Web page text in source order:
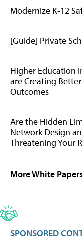
Modernize K-12
[Guide] Private
Higher Education
are Creating
Outcomes
Are the Hidden
Network Design
Threatening Your
More White Papers
SPONSORED